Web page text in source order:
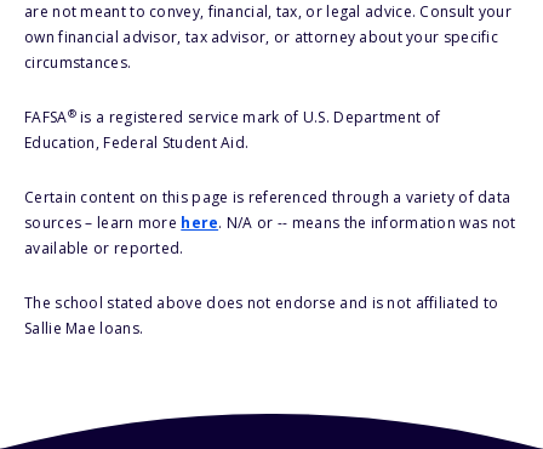
are not meant to convey, financial, tax, or legal advice. Consult your
own financial advisor, tax advisor, or attorney about your specific
circumstances.
FAFSA®is a registered service mark of U.S. Department of
Education, Federal Student Aid.
Certain content on this page is referenced through a variety of data
sources – learn more here. N/A or -- means the information was not
available or reported.
The school stated above does not endorse and is not affiliated to
Sallie Mae loans.